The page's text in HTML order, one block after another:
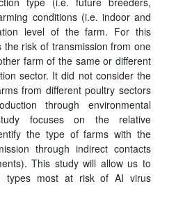
conditions (i.e. indoor and
level of the farm. For this
risk of transmission from one
farm of the same or different
sector. It did not consider the
from different poultry sectors
through environmental
focuses on the relative
the type of farms with the
through indirect contacts
This study will allow us to
types most at risk of AI virus